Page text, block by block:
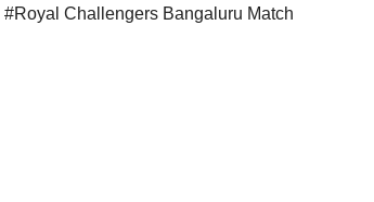
#Royal Challengers Bangaluru Match